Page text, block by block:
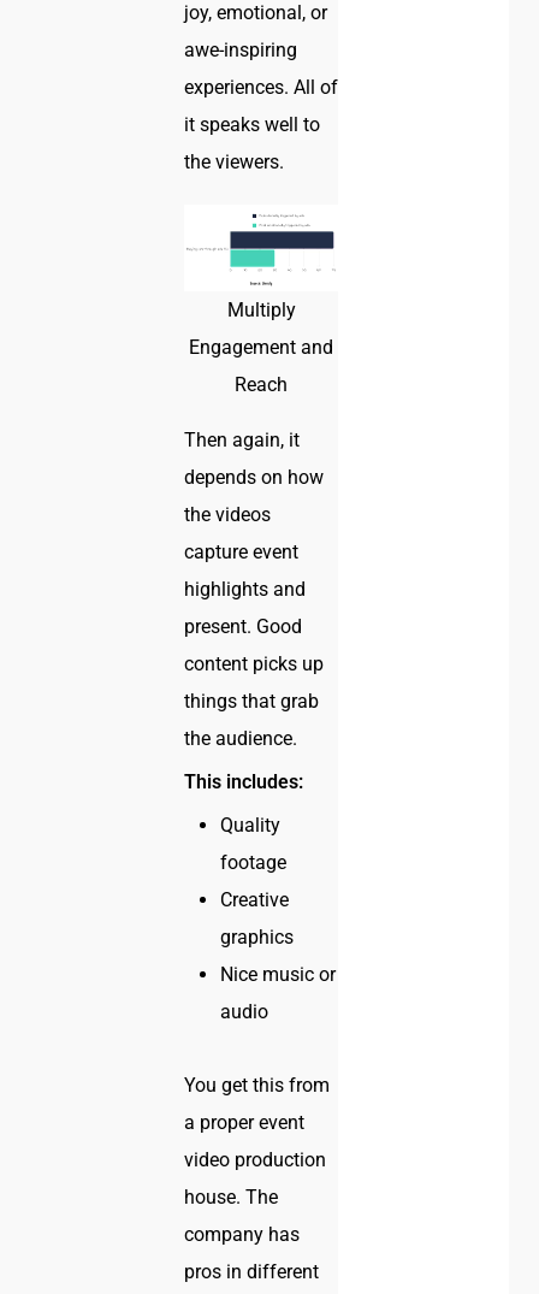
joy, emotional, or
awe-inspiring
experiences. All of
it speaks well to
the viewers.
Multiply
Engagement and
Reach
Then again, it
depends on how
the videos
capture event
highlights and
present. Good
content picks up
things that grab
the audience.
This includes:
Quality
footage
Creative
graphics
Nice music or
audio
You get this from
a proper event
video production
house. The
company has
pros in different